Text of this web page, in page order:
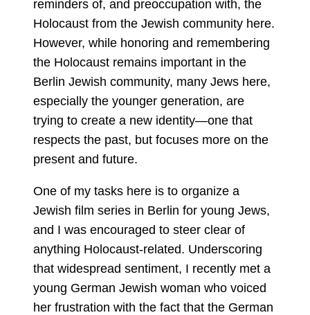
reminders of, and preoccupation with, the
Holocaust from the Jewish community here.
However, while honoring and remembering
the Holocaust remains important in the
Berlin Jewish community, many Jews here,
especially the younger generation, are
trying to create a new identity—one that
respects the past, but focuses more on the
present and future.
One of my tasks here is to organize a
Jewish film series in Berlin for young Jews,
and I was encouraged to steer clear of
anything Holocaust-related. Underscoring
that widespread sentiment, I recently met a
young German Jewish woman who voiced
her frustration with the fact that the German